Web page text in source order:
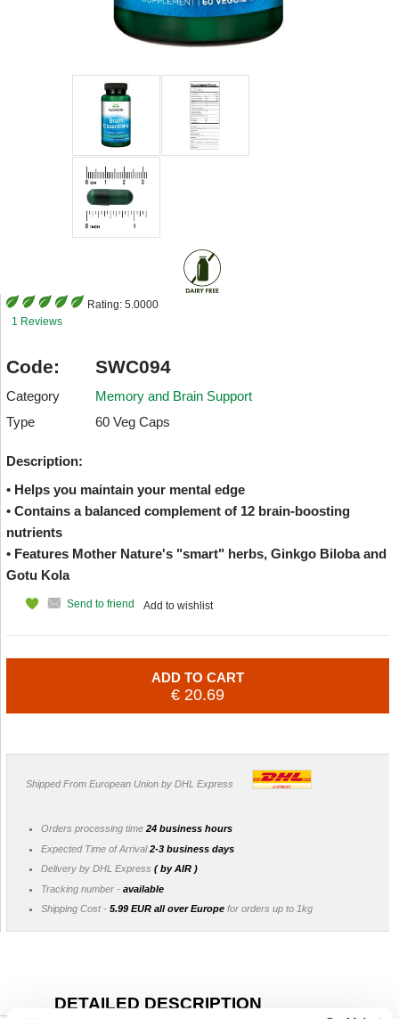
Rating: 5.0000
1 Reviews
Code: SWC094
Category
Memory and Brain Support
Type
60 Veg Caps
Description:
• Helps you maintain your mental edge
• Contains a balanced complement of 12 brain-boosting
nutrients
• Features Mother Nature's "smart" herbs, Ginkgo Biloba and
Gotu Kola
Add to wishlist
Send to friend
ADD TO CART
€ 20.69
Shipped From European Union by DHL Express
Orders processing time 24 business hours
Expected Time of Arrival2-3 business days
Delivery by DHL Express ( by AIR )
Tracking number - available
Shipping Cost - 5.99 EUR all over Europe for orders up to 1kg
DETAILED DESCRIPTION